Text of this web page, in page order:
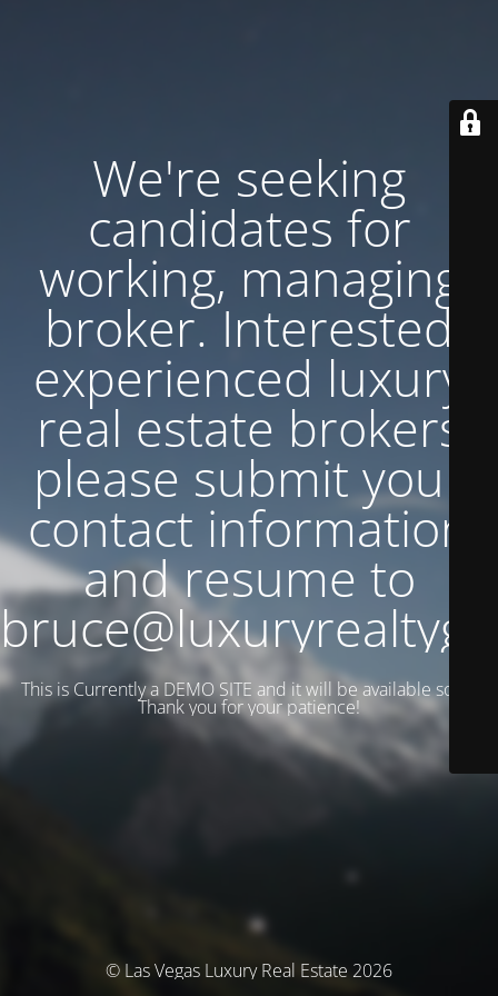
We're seeking
candidates for
working, managing
broker. Interested
experienced luxury
real estate brokers
please submit your
contact information
and resume to
This is Currently a DEMO SITE and it will be available soon.
Thank you for your patience!
© Las Vegas Luxury Real Estate 2026